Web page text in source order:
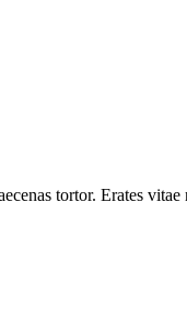
tortor. Erates